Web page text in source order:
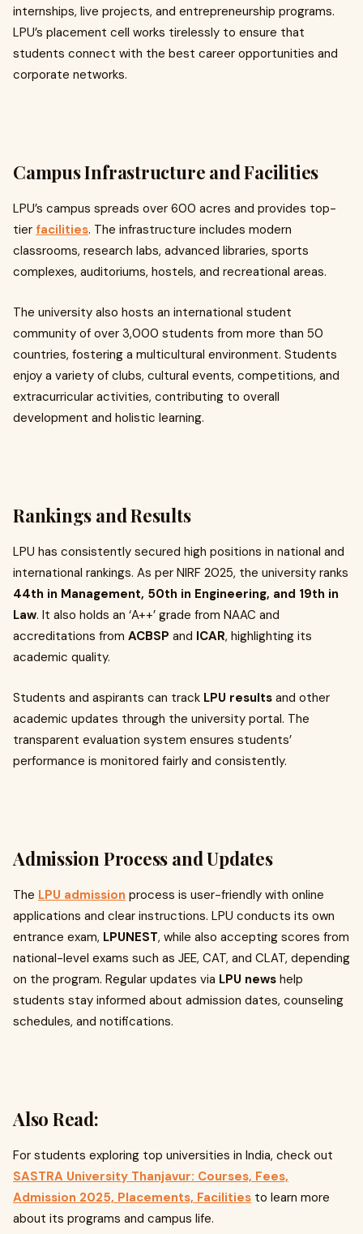
internships, live projects, and entrepreneurship programs.
LPU’s placement cell works tirelessly to ensure that
students connect with the best career opportunities and
corporate networks.
Campus Infrastructure and Facilities
LPU’s campus spreads over 600 acres and provides top-
tier facilities. The infrastructure includes modern
classrooms, research labs, advanced libraries, sports
complexes, auditoriums, hostels, and recreational areas.
The university also hosts an international student
community of over 3,000 students from more than 50
countries, fostering a multicultural environment. Students
enjoy a variety of clubs, cultural events, competitions, and
extracurricular activities, contributing to overall
development and holistic learning.
Rankings and Results
LPU has consistently secured high positions in national and
international rankings. As per NIRF 2025, the university ranks
44th in Management, 50th in Engineering, and 19th in
Law. It also holds an ‘A++’ grade from NAAC and
accreditations from ACBSP and ICAR, highlighting its
academic quality.
Students and aspirants can track LPU results and other
academic updates through the university portal. The
transparent evaluation system ensures students’
performance is monitored fairly and consistently.
Admission Process and Updates
The LPU admission process is user-friendly with online
applications and clear instructions. LPU conducts its own
entrance exam, LPUNEST, while also accepting scores from
national-level exams such as JEE, CAT, and CLAT, depending
on the program. Regular updates via LPU news help
students stay informed about admission dates, counseling
schedules, and notifications.
Also Read:
For students exploring top universities in India, check out
SASTRA University Thanjavur: Courses, Fees,
Admission 2025, Placements, Facilities to learn more
about its programs and campus life.